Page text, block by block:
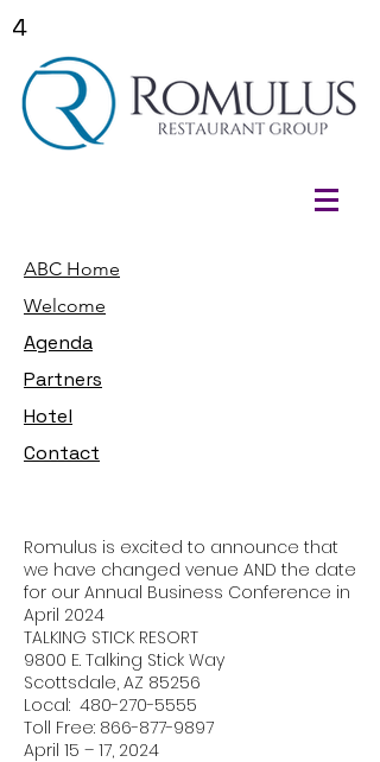
4
ABC Home
Welcome
Agenda
Partners
Hotel
Contact
Romulus is excited to announce that
we have changed venue AND the date
for our Annual Business Conference in
April 2024
TALKING STICK RESORT
9800 E. Talking Stick Way
Scottsdale, AZ 85256
Local: 480-270-5555
Toll Free: 866-877-9897
April 15 – 17, 2024